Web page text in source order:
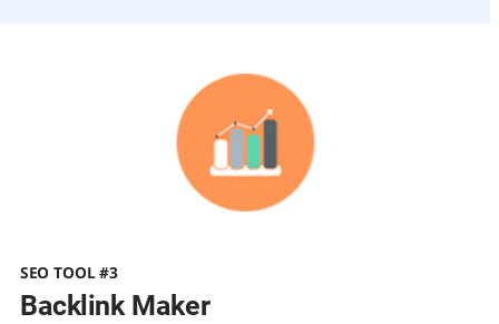
SEO TOOL #3
Backlink Maker